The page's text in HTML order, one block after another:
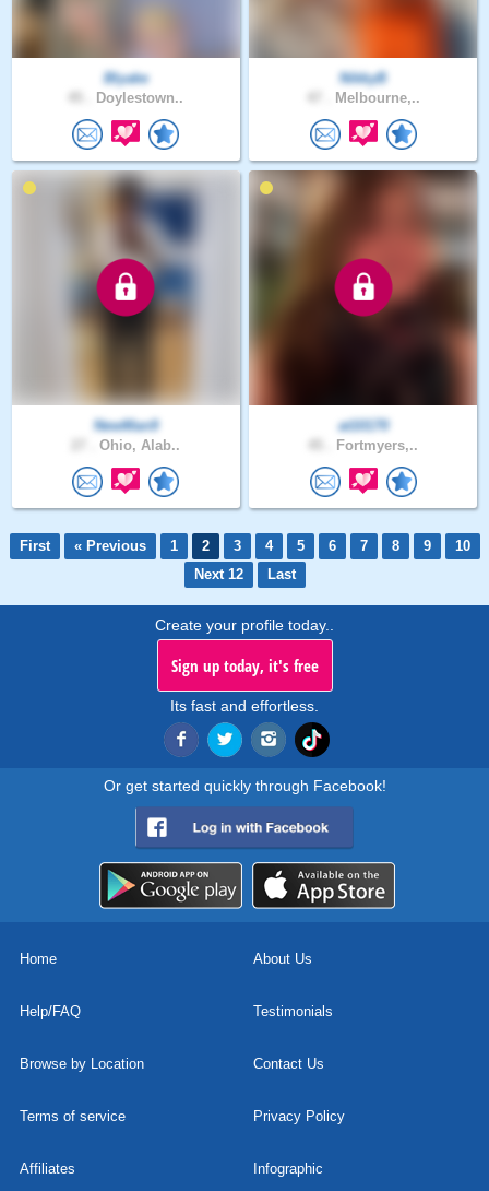
Blyake
Doylestown..
NikkyB
Melbourne,..
NewMan9
Ohio, Alab..
at10170
Fortmyers,..
First « Previous 1 2 3 4 5 6 7 8 9
10
Next 12
Last
Create your profile today..
Sign up today, it's free
Its fast and effortless.
Or get started quickly through Facebook!
Home About Us
Help/FAQ Testimonials
Browse by Location Contact Us
Terms of service Privacy Policy
Affiliates Infographic